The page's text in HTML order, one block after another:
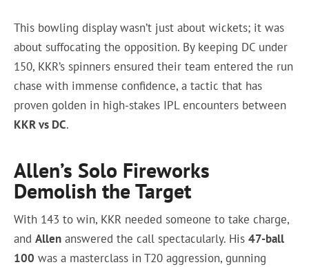
This bowling display wasn’t just about wickets; it was
about suffocating the opposition. By keeping DC under
150, KKR’s spinners ensured their team entered the run
chase with immense confidence, a tactic that has
proven golden in high-stakes IPL encounters between
KKR vs DC.
Allen’s Solo Fireworks
Demolish the Target
With 143 to win, KKR needed someone to take charge,
andAllen answered the call spectacularly. His47-ball
100 was a masterclass in T20 aggression, gunning